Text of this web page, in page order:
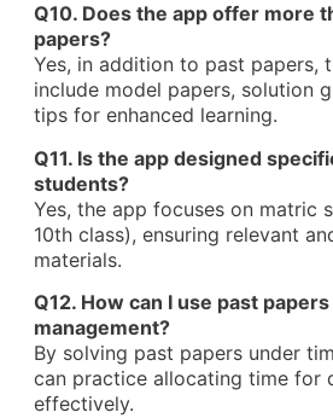
Q10. Does the app offer more
papers?
Yes, in addition to past papers,
include model papers, solution
tips for enhanced learning.
Q11. Is the app designed
students?
Yes, the app focuses on matric
10th class), ensuring relevant
materials.
Q12. How can I use past
management?
By solving past papers under
can practice allocating time for
effectively.